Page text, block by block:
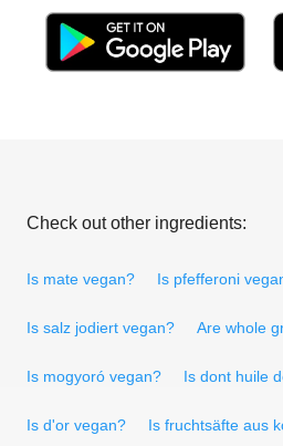
Check out other ingredients:
Is mate vegan? Is pfefferoni
Is salz jodiert vegan? Are whole
Is mogyoró vegan? Is dont huile
Is d'or vegan? Is fruchtsäfte aus